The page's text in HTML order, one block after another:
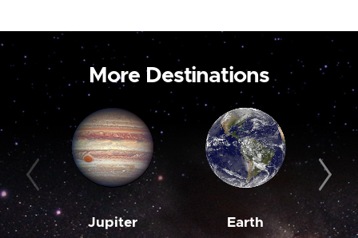
More Destinations
Jupiter Earth